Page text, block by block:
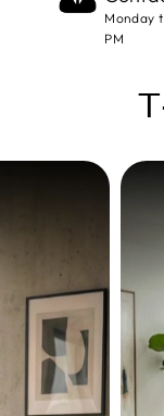
Monday
PM